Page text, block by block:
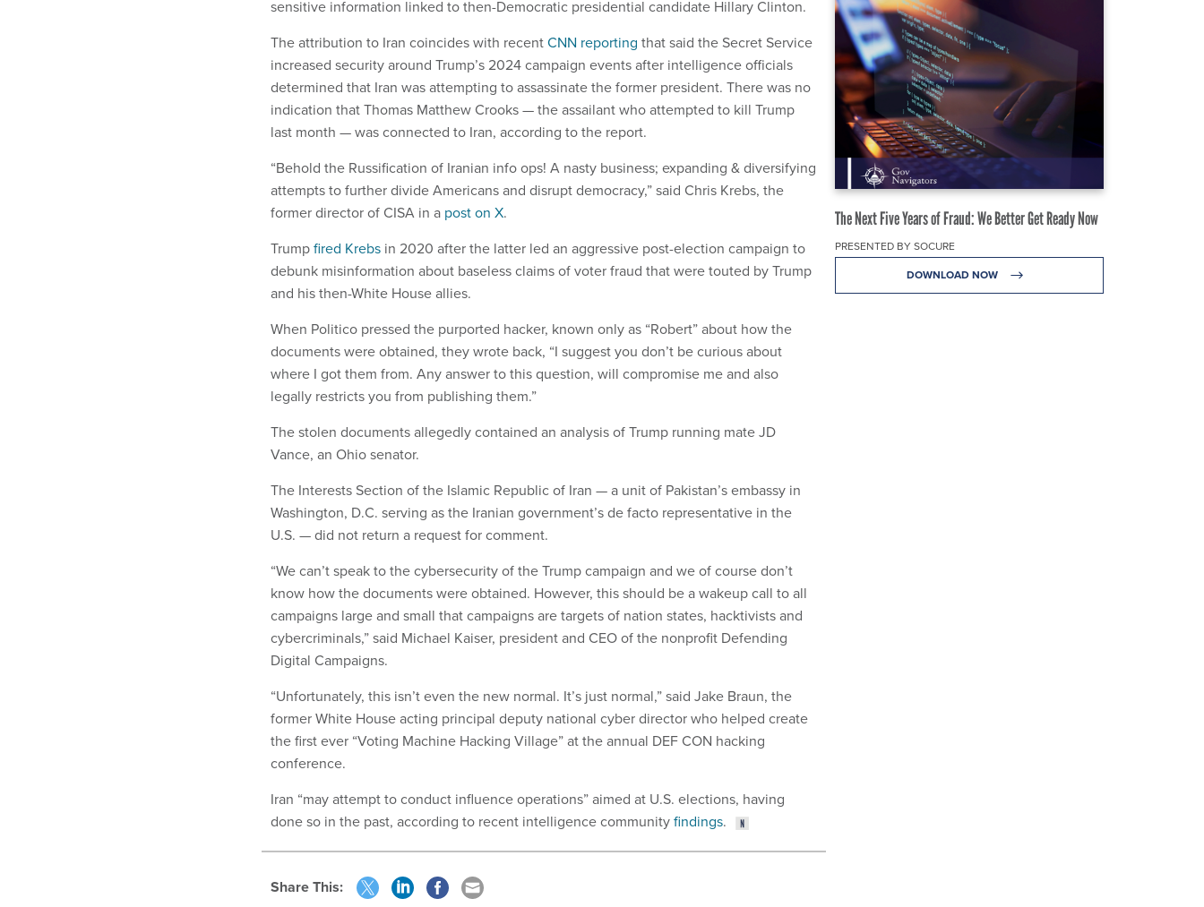
The Next Five Years of Fraud: We Better Get Ready Now
PRESENTED BY SOCURE
DOWNLOAD NOW
sensitive information linked to then-Democratic presidential candidate Hillary Clinton.
The attribution to Iran coincides with recentCNN reporting that said the Secret Service
increased security around Trump’s 2024 campaign events after intelligence officials
determined that Iran was attempting to assassinate the former president. There was no
indication that Thomas Matthew Crooks — the assailant who attempted to kill Trump
last month — was connected to Iran, according to the report.
“Behold the Russification of Iranian info ops! A nasty business; expanding & diversifying
attempts to further divide Americans and disrupt democracy,” said Chris Krebs, the
former director of CISA in a post on X.
Trumpfired Krebs in 2020 after the latter led an aggressive post-election campaign to
debunk misinformation about baseless claims of voter fraud that were touted by Trump
and his then-White House allies.
When Politico pressed the purported hacker, known only as “Robert” about how the
documents were obtained, they wrote back, “I suggest you don’t be curious about
where I got them from. Any answer to this question, will compromise me and also
legally restricts you from publishing them.”
The stolen documents allegedly contained an analysis of Trump running mate JD
Vance, an Ohio senator.
The Interests Section of the Islamic Republic of Iran — a unit of Pakistan’s embassy in
Washington, D.C. serving as the Iranian government’s de facto representative in the
U.S. — did not return a request for comment.
“We can’t speak to the cybersecurity of the Trump campaign and we of course don’t
know how the documents were obtained. However, this should be a wakeup call to all
campaigns large and small that campaigns are targets of nation states, hacktivists and
cybercriminals,” said Michael Kaiser, president and CEO of the nonprofit Defending
Digital Campaigns.
“Unfortunately, this isn’t even the new normal. It’s just normal,” said Jake Braun, the
former White House acting principal deputy national cyber director who helped create
the first ever “Voting Machine Hacking Village” at the annual DEF CON hacking
conference.
Iran “may attempt to conduct influence operations” aimed at U.S. elections, having
done so in the past, according to recent intelligence communityfindings.
Share This: